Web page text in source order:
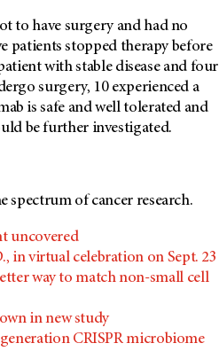
to have surgery and had no
patients stopped therapy before
with stable disease and four
surgery, 10 experienced a
is safe and well tolerated and
be further investigated.
spectrum of cancer research.
uncovered
in virtual celebration on Sept. 23
way to match non-small cell
in new study
CRISPR microbiome